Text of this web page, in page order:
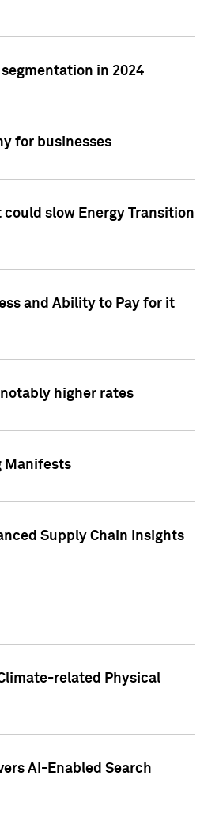
in 2024
for businesses
slow Energy Transition
and Ability to Pay for it
higher rates
Manifests
Supply Chain Insights
related Physical
AI-Enabled Search